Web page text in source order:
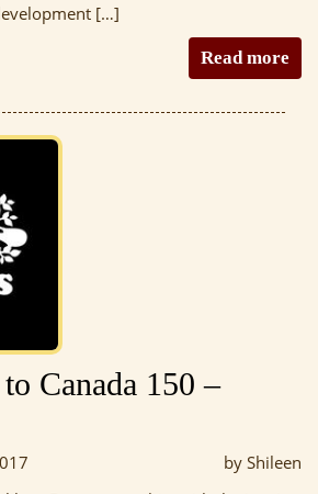
[…]
Read more
Canada 150 –
by Shileen